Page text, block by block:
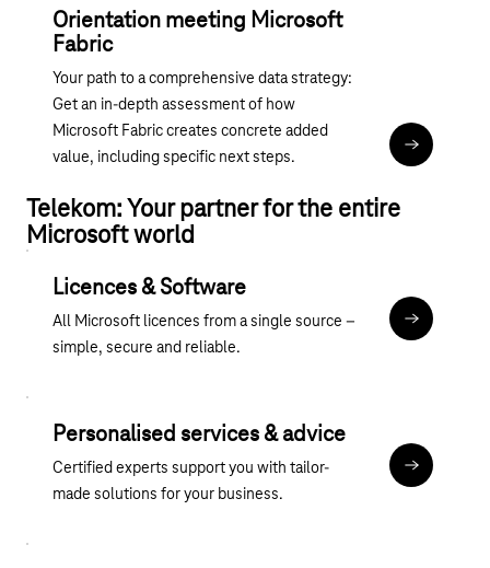
Orientation meeting Microsoft
Fabric
Your path to a comprehensive data strategy:
Get an in-depth assessment of how
Microsoft Fabric creates concrete added
value, including specific next steps.
Magenta
Telekom: Your partner for the entire
Microsoft world
Licences & Software
All Microsoft licences from a single source –
simple, secure and reliable.
Personalised services & advice
Certified experts support you with tailor-
made solutions for your business.
Discover